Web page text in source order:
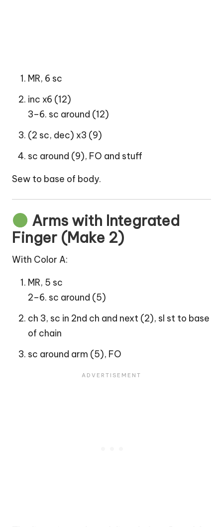
MR, 6 sc
inc x6 (12)
3–6. sc around (12)
(2 sc, dec) x3 (9)
sc around (9), FO and stuff
Sew to base of body.
Arms with Integrated
Finger (Make 2)
With Color A:
MR, 5 sc
2–6. sc around (5)
ch 3, sc in 2nd ch and next (2), sl st to base
of chain
sc around arm (5), FO